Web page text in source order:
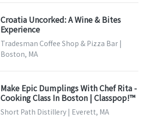
Croatia Uncorked: A Wine & Bites
Experience
Tradesman Coffee Shop & Pizza Bar |
Boston, MA
Make Epic Dumplings With Chef Rita -
Cooking Class In Boston | Classpop!™
Short Path Distillery | Everett, MA